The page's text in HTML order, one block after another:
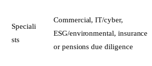
Speciali
sts
Commercial, IT/cyber,
ESG/environmental, insurance
or pensions due diligence